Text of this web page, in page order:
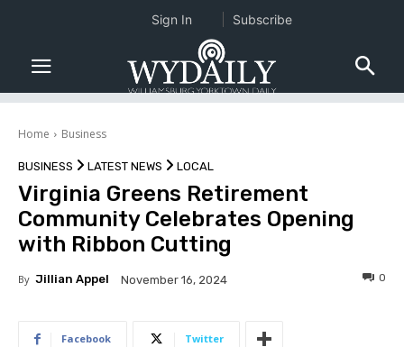
Home Business
BUSINESS LATEST NEWS LOCAL
Virginia Greens Retirement
Community Celebrates Opening
with Ribbon Cutting
By Jillian Appel November 16, 2024 0
Facebook Twitter
Sign In Subscribe